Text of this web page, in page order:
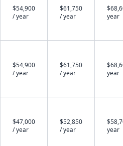
$54,900
/ year
$61,750
/ year
year
$54,900
/ year
$61,750
/ year
year
$47,000
/ year
$52,850
/ year
year